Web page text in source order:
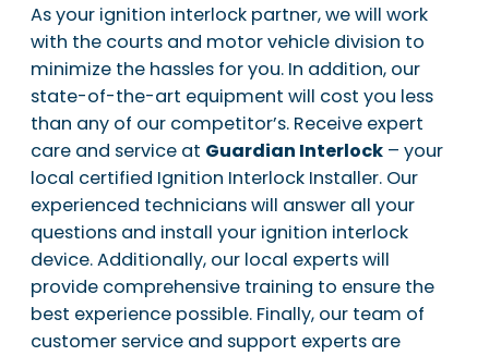
As your ignition interlock partner, we will work
with the courts and motor vehicle division to
minimize the hassles for you. In addition, our
state-of-the-art equipment will cost you less
than any of our competitor’s. Receive expert
care and service at Guardian Interlock – your
local certified Ignition Interlock Installer. Our
experienced technicians will answer all your
questions and install your ignition interlock
device. Additionally, our local experts will
provide comprehensive training to ensure the
best experience possible. Finally, our team of
customer service and support experts are